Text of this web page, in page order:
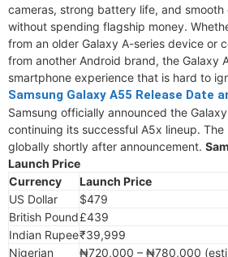
cameras, strong battery life, and
without spending flagship money.
from an older Galaxy A-series device or
from another Android brand, the Galaxy
smartphone experience that is hard to
Samsung Galaxy A55 Release Date
Samsung officially announced the
continuing its successful A5x lineup. The
globally shortly after announcement.
Launch Price
Currency
Launch Price
US Dollar
$479
British Pound£439
Indian Rupee₹39,999
Nigerian
₦720,000 – ₦780,000